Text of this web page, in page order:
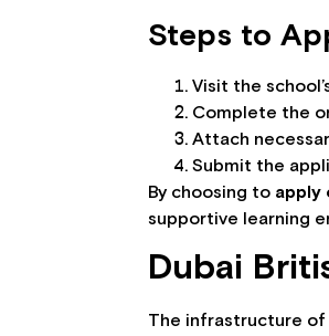
Steps to
Visit the
Complete the
Attach
Submit the
By choosing to apply
supportive learning
Dubai
The infrastructure of